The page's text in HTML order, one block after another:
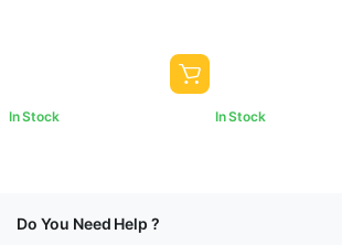
In Stock In Stock
Do You Need Help ?